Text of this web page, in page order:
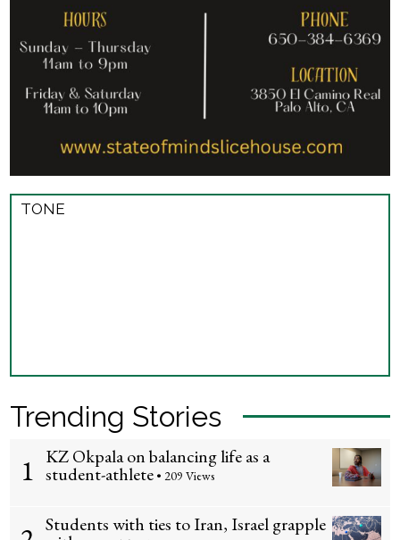
TONE
Trending Stories
1 KZ Okpala on balancing life as a
student-athlete • 209 Views
Students with ties to Iran, Israel grapple